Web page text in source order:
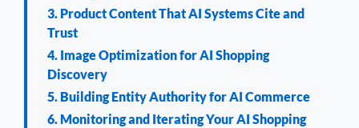
3. Product Content That AI Systems Cite and
Trust
4. Image Optimization for AI Shopping
Discovery
5. Building Entity Authority for AI Commerce
6. Monitoring and Iterating Your AI Shopping